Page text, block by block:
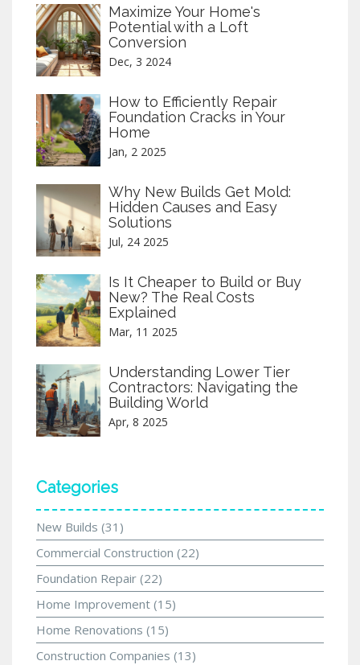
ensures a functional and stylish kitchen
without breaking the bank.
Maximize Your Home's
Potential with a Loft
Conversion
Dec, 3 2024
How to Efficiently Repair
Foundation Cracks in Your
Home
Jan, 2 2025
Why New Builds Get Mold:
Hidden Causes and Easy
Solutions
Jul, 24 2025
Is It Cheaper to Build or Buy
New? The Real Costs
Explained
Mar, 11 2025
Understanding Lower Tier
Contractors: Navigating the
Building World
Apr, 8 2025
Categories
New Builds (31)
Commercial Construction (22)
Foundation Repair (22)
Home Improvement (15)
Home Renovations (15)
Construction Companies (13)